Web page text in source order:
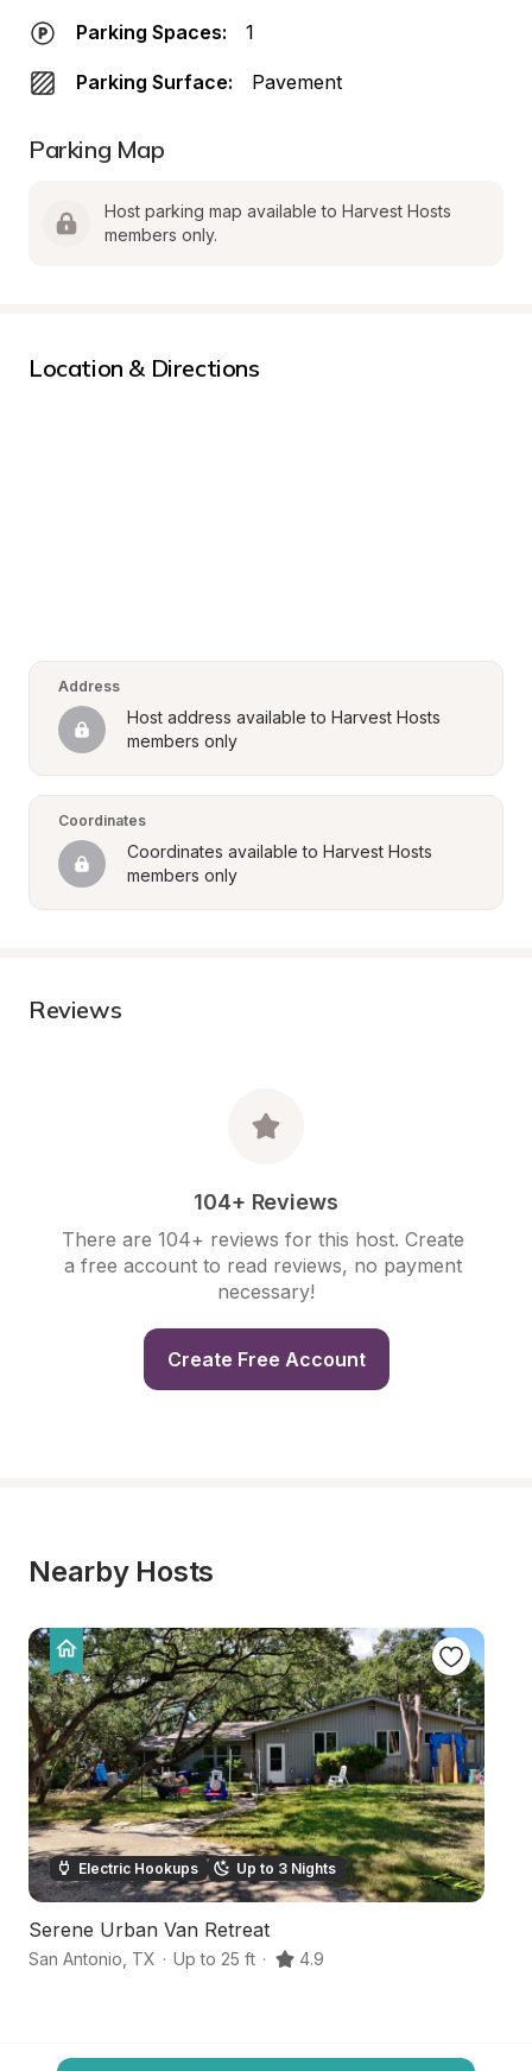
Parking Spaces: 1
Parking Surface: Pavement
Parking Map
Host parking map available to Harvest Hosts
members only.
Location & Directions
Address
Host address available to Harvest Hosts
members only
Coordinates
Coordinates available to Harvest Hosts
members only
Reviews
104+ Reviews
There are 104+ reviews for this host. Create
a free account to read reviews, no payment
necessary!
Create Free Account
Nearby Hosts
Electric Hookups Up to 3 Nights
Serene Urban Van Retreat
San Antonio TX · Up to 25 ft · 4.9